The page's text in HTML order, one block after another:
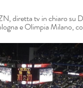
diretta tv in chiaro su
e Olimpia Milano,